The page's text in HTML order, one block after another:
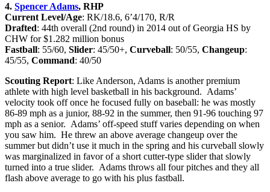
4. Spencer Adams, RHP
Current Level/Age: RK/18.6, 6’4/170, R/R
Drafted: 44th overall (2nd round) in 2014 out of Georgia HS by
CHW for $1.282 million bonus
Fastball: 55/60, Slider: 45/50+, Curveball: 50/55, Changeup:
45/55, Command: 40/50
Scouting Report: Like Anderson, Adams is another premium
athlete with high level basketball in his background. Adams’
velocity took off once he focused fully on baseball: he was mostly
86-89 mph as a junior, 88-92 in the summer, then 91-96 touching 97
mph as a senior. Adams’ off-speed stuff varies depending on when
you saw him. He threw an above average changeup over the
summer but didn’t use it much in the spring and his curveball slowly
was marginalized in favor of a short cutter-type slider that slowly
turned into a true slider. Adams throws all four pitches and they all
flash above average to go with his plus fastball.